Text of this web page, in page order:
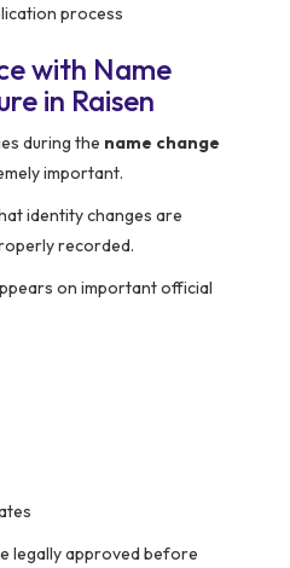
process
with Name
in Raisen
during the name change
important.
identity changes are
recorded.
on important official
legally approved before